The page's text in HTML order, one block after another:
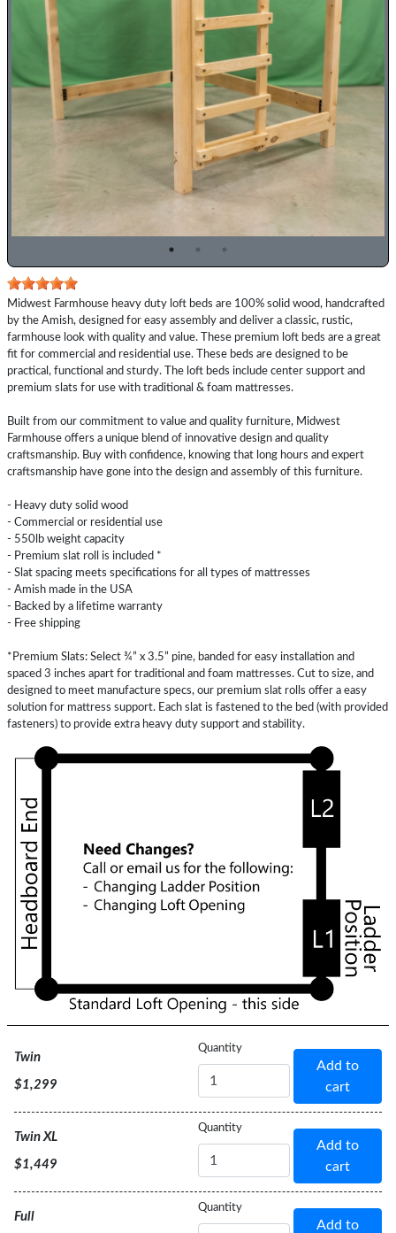
Previous
Top
Description
Midwest Farmhouse heavy duty loft beds are 100% solid wood, handcrafted
by the Amish, designed for easy assembly and deliver a classic, rustic,
farmhouse look with quality and value. These premium loft beds are a great
fit for commercial and residential use. These beds are designed to be
practical, functional and sturdy. The loft beds include center support and
premium slats for use with traditional & foam mattresses.
Built from our commitment to value and quality furniture, Midwest
Farmhouse offers a unique blend of innovative design and quality
craftsmanship. Buy with confidence, knowing that long hours and expert
craftsmanship have gone into the design and assembly of this furniture.
- Heavy duty solid wood
- Commercial or residential use
- 550lb weight capacity
- Premium slat roll is included *
- Slat spacing meets specifications for all types of mattresses
- Amish made in the USA
- Backed by a lifetime warranty
- Free shipping
*Premium Slats: Select ¾” x 3.5” pine, banded for easy installation and
spaced 3 inches apart for traditional and foam mattresses. Cut to size, and
designed to meet manufacture specs, our premium slat rolls offer a easy
solution for mattress support. Each slat is fastened to the bed (with provided
fasteners) to provide extra heavy duty support and stability.
Twin
$1,299
Quantity
Add to
cart
Twin XL
$1,449
Quantity
Add to
cart
Full
Quantity
Add to